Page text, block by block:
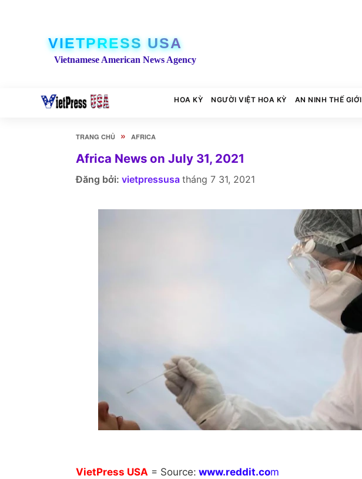
VIETPRESS USA
Vietnamese American News Agency
HOA KỲ NGƯỜI VIỆT HOA KỲ AN NINH THẾ GIỚI
TRANG CHỦ » AFRICA
Africa News on July 31, 2021
Đăng bởi: vietpressusa tháng 7 31, 2021
VietPress USA = Source: www.reddit.com